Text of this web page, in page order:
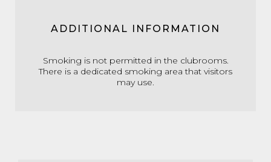
ADDITIONAL INFORMATION
Smoking is not permitted in the clubrooms.
There is a dedicated smoking area that visitors
may use.